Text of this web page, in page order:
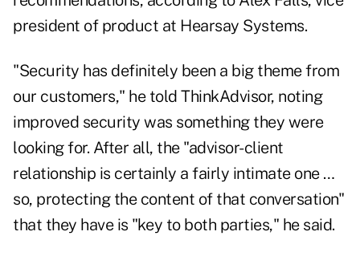
president of product at Hearsay Systems.
"Security has definitely been a big theme from
our customers," he told ThinkAdvisor, noting
improved security was something they were
looking for. After all, the "advisor-client
relationship is certainly a fairly intimate one …
so, protecting the content of that conversation"
that they have is "key to both parties," he said.